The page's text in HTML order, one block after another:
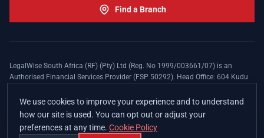
Find a Branch
LegalWise South Africa (RF) (Pty) Ltd (Reg. No 1999/003661/07) is an
Authorised Financial Services Provider (FSP 50292). Head Office: 604 Kudu
apply. The LegalWise Membership Agreement is underwritten by Legal
Expenses Insurance Southern Africa Limited (LEZA) (Reg. No
1984/010574/06), a licensed insurer conducting non-life insurance business
and a licensed controlling company, and Authorised Financial Services
We use cookies to improve your experience and to understand
how our site is used. You can opt out or adjust your
preferences at any time. Cookie Policy